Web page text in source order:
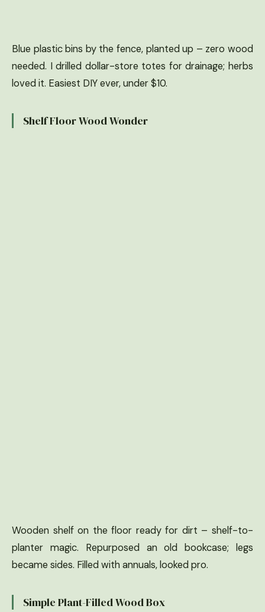
Blue plastic bins by the fence, planted up – zero wood
needed. I drilled dollar-store totes for drainage; herbs
loved it. Easiest DIY ever, under $10.
Shelf Floor Wood Wonder
Wooden shelf on the floor ready for dirt – shelf-to-
planter magic. Repurposed an old bookcase; legs
became sides. Filled with annuals, looked pro.
Simple Plant-Filled Wood Box